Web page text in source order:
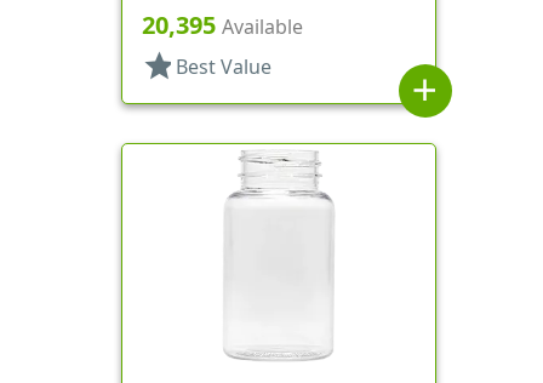
20,395 Available
star Best Value
add